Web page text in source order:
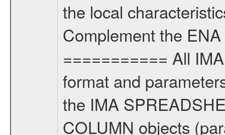
the local
Complement the
=========== All
format and
the IMA
COLUMN objects